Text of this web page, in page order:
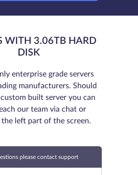
WITH 3.06TB HARD
DISK
enterprise grade servers
manufacturers. Should
built server you can
our team via chat or
left part of the screen.
please contact support